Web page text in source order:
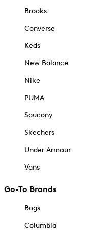
Brooks
Converse
Keds
New Balance
Nike
PUMA
Saucony
Skechers
Under Armour
Vans
Go-To Brands
Bogs
Columbia